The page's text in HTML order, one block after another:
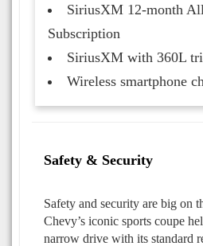
SiriusXM 12-month
Subscription
SiriusXM with 360L
Wireless smartphone
Safety & Security
Safety and security are big on
Chevy’s iconic sports coupe
narrow drive with its standard